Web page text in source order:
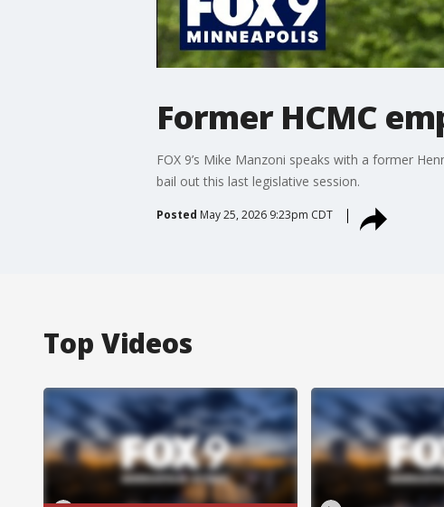
Former HCMC
FOX 9’s Mike Manzoni speaks with a former
bail out this last legislative session.
Posted May 25, 2026 9:23pm CDT
Top Videos